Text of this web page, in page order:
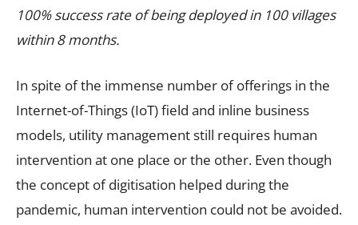
100% success rate of being deployed in 100 villages
within 8 months.
In spite of the immense number of offerings in the
Internet-of-Things (IoT) field and inline business
models, utility management still requires human
intervention at one place or the other. Even though
the concept of digitisation helped during the
pandemic, human intervention could not be avoided.